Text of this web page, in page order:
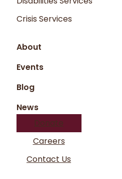
Crisis Services
About
Events
Blog
News
Donate
Careers
Contact Us